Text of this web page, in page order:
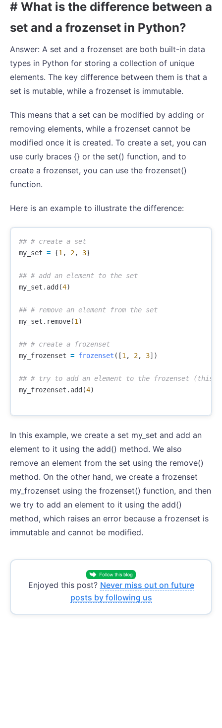
# What is the difference between a
set and a frozenset in Python?
Answer: A set and a frozenset are both built-in data
types in Python for storing a collection of unique
elements. The key difference between them is that a
set is mutable, while a frozenset is immutable.
This means that a set can be modified by adding or
removing elements, while a frozenset cannot be
modified once it is created. To create a set, you can
use curly braces {} or the set() function, and to
create a frozenset, you can use the frozenset()
function.
Here is an example to illustrate the difference:
my_set = {1 , 2, 3}
my_set . add (4)
my_set . remove(1 )
my_frozenset = frozenset ([1 , 2, 3])
my_frozenset . add (4)
In this example, we create a set my_set and add an
element to it using the add() method. We also
remove an element from the set using the remove()
method. On the other hand, we create a frozenset
my_frozenset using the frozenset() function, and then
we try to add an element to it using the add()
method, which raises an error because a frozenset is
immutable and cannot be modified.
Enjoyed this post? Never miss out on future
posts by following us